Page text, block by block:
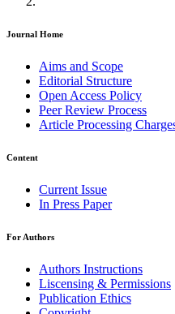
Journal Home
Aims and Scope
Editorial Structure
Open Access Policy
Peer Review Process
Article Processing
Content
Current Issue
In Press Paper
For Authors
Authors Instructions
Liscensing & Permissions
Publication Ethics